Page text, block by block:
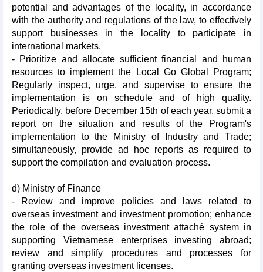
potential and advantages of the locality, in accordance
with the authority and regulations of the law, to effectively
support businesses in the locality to participate in
international markets.
- Prioritize and allocate sufficient financial and human
resources to implement the Local Go Global Program;
Regularly inspect, urge, and supervise to ensure the
implementation is on schedule and of high quality.
Periodically, before December 15th of each year, submit a
report on the situation and results of the Program's
implementation to the Ministry of Industry and Trade;
simultaneously, provide ad hoc reports as required to
support the compilation and evaluation process.
d) Ministry of Finance
- Review and improve policies and laws related to
overseas investment and investment promotion; enhance
the role of the overseas investment attaché system in
supporting Vietnamese enterprises investing abroad;
review and simplify procedures and processes for
granting overseas investment licenses.